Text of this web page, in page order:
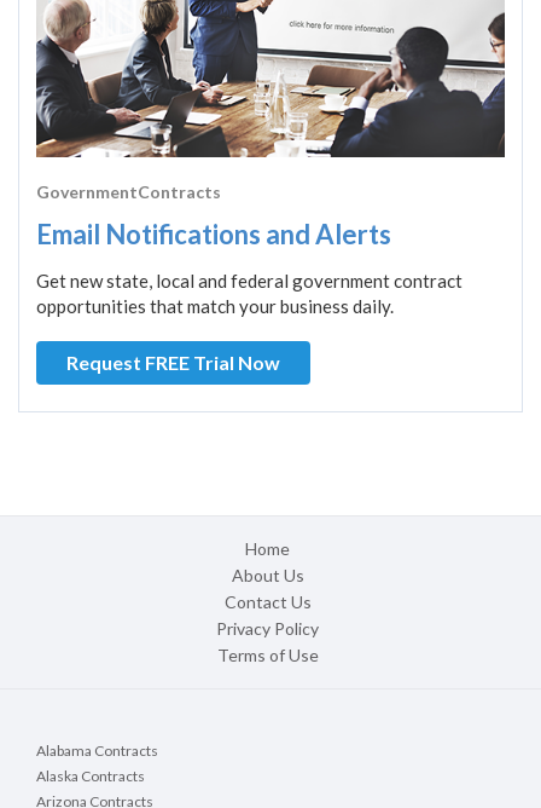
GovernmentContracts
Email Notifications and Alerts
Get new state, local and federal government contract
opportunities that match your business daily.
Request FREE Trial Now
Home
About Us
Contact Us
Privacy Policy
Terms of Use
Alabama Contracts
Alaska Contracts
Arizona Contracts